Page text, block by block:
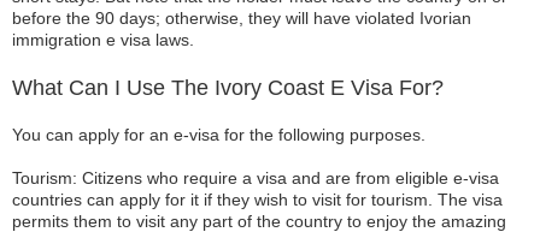
before the 90 days; otherwise, they will have violated Ivorian
immigration e visa laws.
What Can I Use The Ivory Coast E Visa For?
You can apply for an e-visa for the following purposes.
Tourism: Citizens who require a visa and are from eligible e-visa
countries can apply for it if they wish to visit for tourism. The visa
permits them to visit any part of the country to enjoy the amazing